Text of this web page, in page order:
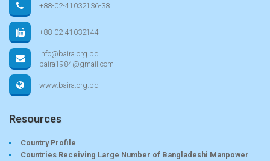
+88-02-41032136-38
+88-02-41032144
info@baira.org.bd
baira1984@gmail.com
www.baira.org.bd
Resources
Country Profile
Countries Receiving Large Number of Bangladeshi Manpower